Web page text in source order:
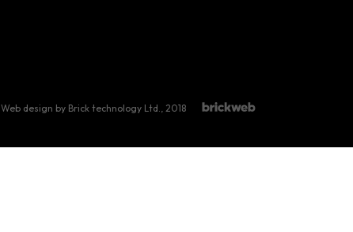
Web design by Brick technology Ltd. , 2018